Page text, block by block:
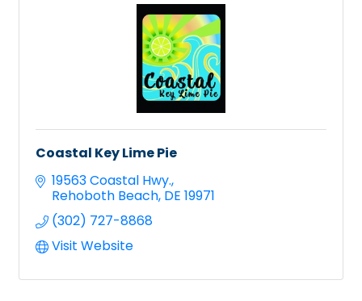
Coastal Key Lime Pie
19563 Coastal Hwy.
Rehoboth Beach DE 19971
(302) 727-8868
Visit Website